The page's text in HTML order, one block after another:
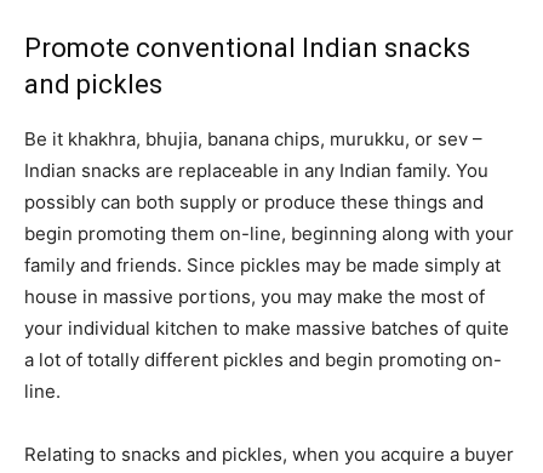
Promote conventional Indian snacks
and pickles
Be it khakhra, bhujia, banana chips, murukku, or sev –
Indian snacks are replaceable in any Indian family. You
possibly can both supply or produce these things and
begin promoting them on-line, beginning along with your
family and friends. Since pickles may be made simply at
house in massive portions, you may make the most of
your individual kitchen to make massive batches of quite
a lot of totally different pickles and begin promoting on-
line.
Relating to snacks and pickles, when you acquire a buyer